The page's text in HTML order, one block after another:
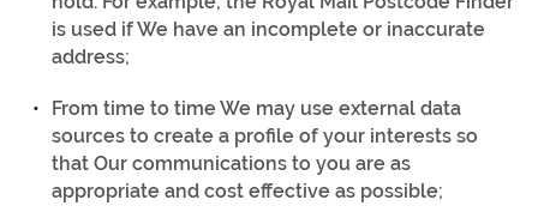
is used if We have an incomplete or inaccurate
address;
From time to time We may use external data
sources to create a profile of your interests so
that Our communications to you are as
appropriate and cost effective as possible;